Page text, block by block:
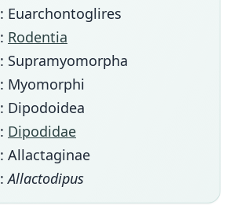
: Euarchontoglires
: Rodentia
: Supramyomorpha
: Myomorphi
: Dipodoidea
: Dipodidae
: Allactaginae
:Allactodipus